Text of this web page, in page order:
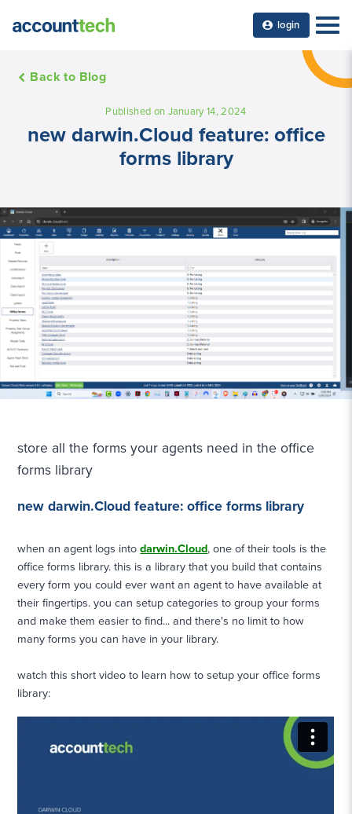
login
Back to Blog
Published on January 14, 2024
new darwin.Cloud feature: office
forms library
store all the forms your agents need in the office
forms library
new darwin.Cloud feature: office forms library
when an agent logs intodarwin.Cloud, one of their tools is the
office forms library. this is a library that you build that contains
every form you could ever want an agent to have available at
their fingertips. you can setup categories to group your forms
and make them easier to find... and there's no limit to how
many forms you can have in your library.
watch this short video to learn how to setup your office forms
library: